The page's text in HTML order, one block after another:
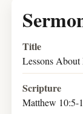
Title
Lessons
Scripture
Matthew 10:5-